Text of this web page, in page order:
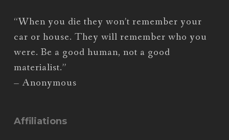
“When you die they won’t remember your
car or house. They will remember who you
were. Be a good human, not a good
materialist.”
– Anonymous
Affiliations